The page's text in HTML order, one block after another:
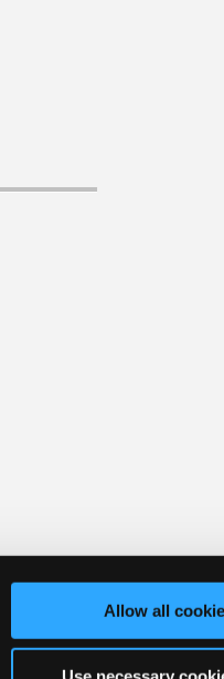
Allow all